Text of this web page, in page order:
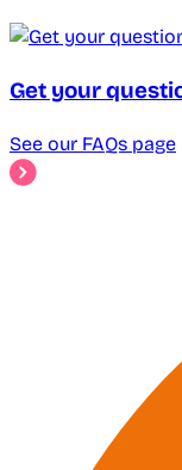
Get your
See our FAQs page